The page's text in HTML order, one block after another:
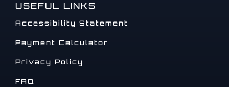
USEFUL LINKS
Accessibility Statement
Payment Calculator
Privacy Policy
FAQ